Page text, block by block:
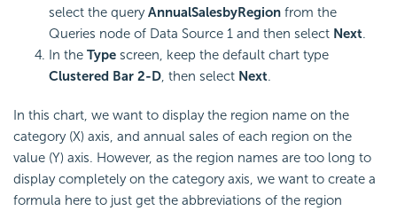
select the queryAnnualSalesbyRegion from the
Queries node of Data Source 1 and then select Next.
In the Type screen, keep the default chart type
Clustered Bar 2-D , then select Next.
In this chart, we want to display the region name on the
category (X) axis, and annual sales of each region on the
value (Y) axis. However, as the region names are too long to
display completely on the category axis, we want to create a
formula here to just get the abbreviations of the region